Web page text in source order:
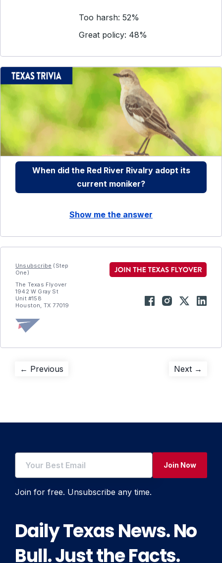
Too harsh: 52%
Great policy: 48%
When did the Red River Rivalry adopt its
current moniker?
Show me the answer
Unsubscribe (Step
One)
The Texas Flyover
1942 W Gray St
Unit #158
Houston, TX 77019
Post
← Previous Next →
Join Now
Join for free. Unsubscribe any time.
Daily Texas News. No
Bull. Just the Facts.